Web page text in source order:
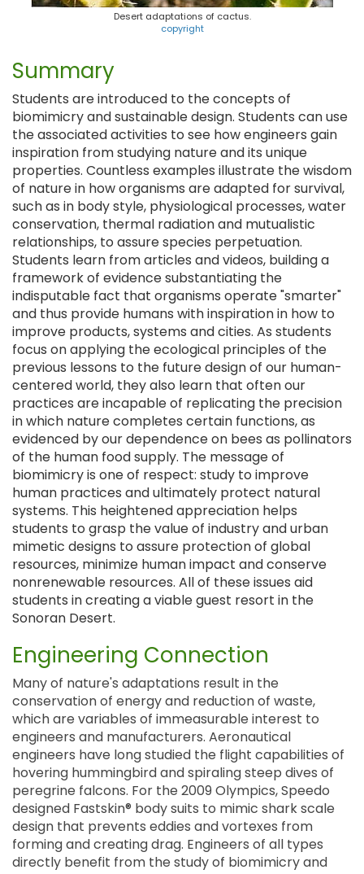
Desert adaptations of cactus.
copyright
Summary
Students are introduced to the concepts of
biomimicry and sustainable design. Students can use
the associated activities to see how engineers gain
inspiration from studying nature and its unique
properties. Countless examples illustrate the wisdom
of nature in how organisms are adapted for survival,
such as in body style, physiological processes, water
conservation, thermal radiation and mutualistic
relationships, to assure species perpetuation.
Students learn from articles and videos, building a
framework of evidence substantiating the
indisputable fact that organisms operate "smarter"
and thus provide humans with inspiration in how to
improve products, systems and cities. As students
focus on applying the ecological principles of the
previous lessons to the future design of our human-
centered world, they also learn that often our
practices are incapable of replicating the precision
in which nature completes certain functions, as
evidenced by our dependence on bees as pollinators
of the human food supply. The message of
biomimicry is one of respect: study to improve
human practices and ultimately protect natural
systems. This heightened appreciation helps
students to grasp the value of industry and urban
mimetic designs to assure protection of global
resources, minimize human impact and conserve
nonrenewable resources. All of these issues aid
students in creating a viable guest resort in the
Sonoran Desert.
Engineering Connection
Many of nature's adaptations result in the
conservation of energy and reduction of waste,
which are variables of immeasurable interest to
engineers and manufacturers. Aeronautical
engineers have long studied the flight capabilities of
hovering hummingbird and spiraling steep dives of
peregrine falcons. For the 2009 Olympics, Speedo
designed Fastskin® body suits to mimic shark scale
design that prevents eddies and vortexes from
forming and creating drag. Engineers of all types
directly benefit from the study of biomimicry and